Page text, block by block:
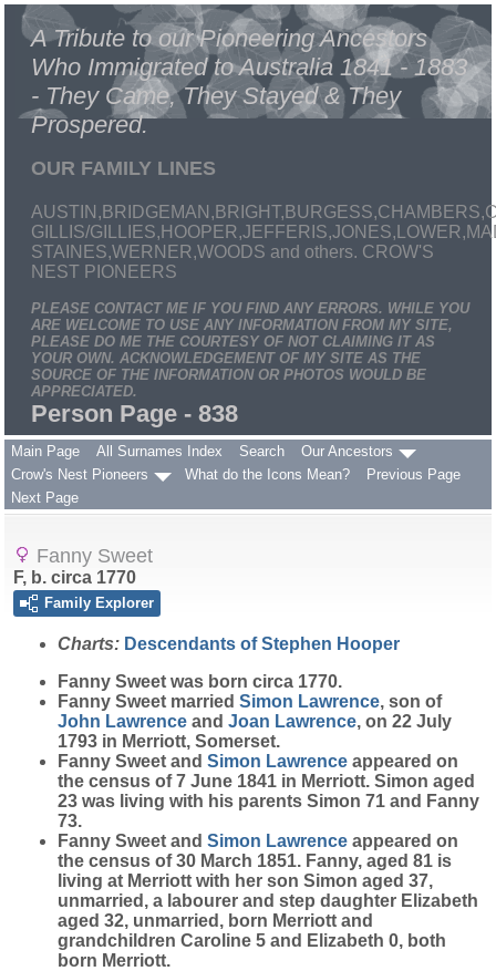
A Tribute to our Pioneering Ancestors
Who Immigrated to Australia 1841 - 1883
- They Came, They Stayed & They
Prospered.
OUR FAMILY LINES
GILLIS/
STAINES,WERNER,WOODS and others. CROW'S
NEST PIONEERS
PLEASE CONTACT ME IF YOU FIND ANY ERRORS. WHILE YOU
ARE WELCOME TO USE ANY INFORMATION FROM MY SITE,
PLEASE DO ME THE COURTESY OF NOT CLAIMING IT AS
YOUR OWN. ACKNOWLEDGEMENT OF MY SITE AS THE
SOURCE OF THE INFORMATION OR PHOTOS WOULD BE
APPRECIATED.
Person Page - 838
Main Page All Surnames Index Search
Our Ancestors
Crow's Nest Pioneers
What do the Icons Mean?
Previous Page
Next Page
Fanny Sweet
F, b. circa 1770
Family Explorer
Charts: Descendants of Stephen Hooper
Fanny Sweet was born circa 1770.
Fanny Sweet married Simon Lawrence, son of
John Lawrence and Joan Lawrence, on 22 July
1793 in Merriott, Somerset.
Fanny Sweet and Simon Lawrence appeared on
the census of 7 June 1841 in Merriott. Simon aged
23 was living with his parents Simon 71 and Fanny
73.
Fanny Sweet and Simon Lawrence appeared on
the census of 30 March 1851. Fanny, aged 81 is
living at Merriott with her son Simon aged 37,
unmarried, a labourer and step daughter Elizabeth
aged 32, unmarried, born Merriott and
grandchildren Caroline 5 and Elizabeth 0, both
born Merriott.